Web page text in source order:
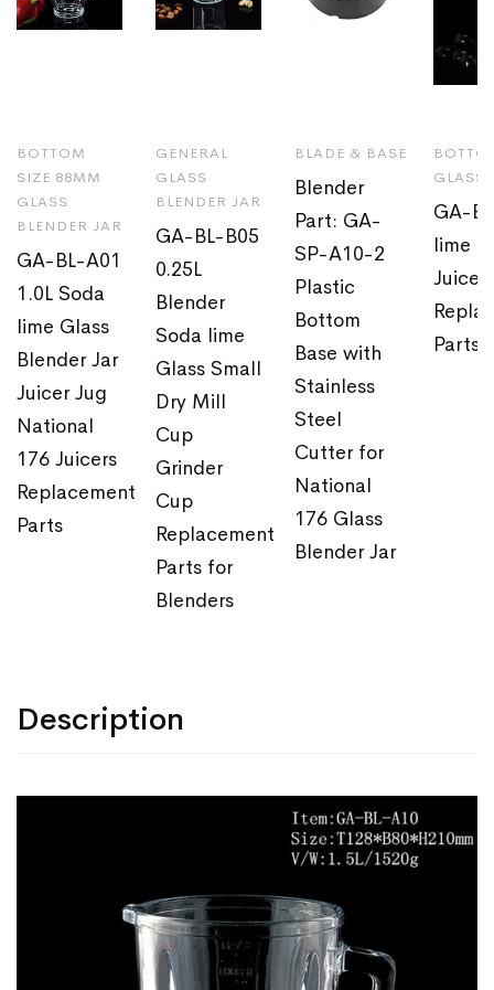
BOTTOM
SIZE 88MM
GLASS
BLENDER JAR
GA-BL-A01
1.0L Soda
lime Glass
Blender Jar
Juicer Jug
National
176 Juicers
Replacement
Parts
GENERAL
GLASS
BLENDER JAR
GA-BL-B05
0.25L
Blender
Soda lime
Glass Small
Dry Mill
Cup
Grinder
Cup
Replacement
Parts for
Blenders
BLADE & BASE
Blender
Part: GA-
SP-A10-2
Plastic
Bottom
Base with
Stainless
Steel
Cutter for
National
176 Glass
Blender Jar
GLASS
GA-
lime
Juicer
Parts
Description